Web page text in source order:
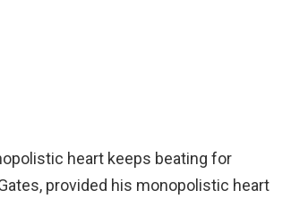
heart keeps beating for
provided his monopolistic heart